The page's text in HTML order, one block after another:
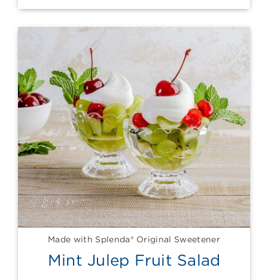
Made with Splenda® Original Sweetener
Mint Julep Fruit Salad